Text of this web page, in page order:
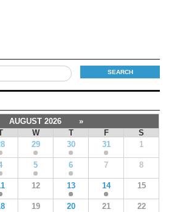
AUGUST 2026
»
W T F
S
29 30 31 1
5 6 7 8
12 13 14 15
19 20 21 22